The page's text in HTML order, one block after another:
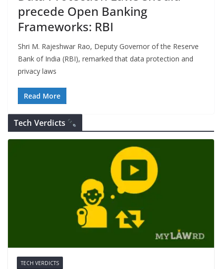
precede Open Banking
Frameworks: RBI
Shri M. Rajeshwar Rao, Deputy Governor of the Reserve
Bank of India (RBI), remarked that data protection and
privacy laws
Read More
Tech Verdicts
TECH VERDICTS